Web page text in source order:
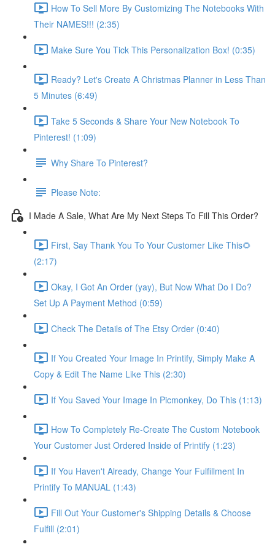
How To Sell More By Customizing The Notebooks With
Their NAMES!!! (2:35)
Make Sure You Tick This Personalization Box! (0:35)
Ready? Let's Create A Christmas Planner in Less Than
5 Minutes (6:49)
Take 5 Seconds & Share Your New Notebook To
Pinterest! (1:09)
Why Share To Pinterest?
Please Note:
I Made A Sale, What Are My Next Steps To Fill This Order?
First, Say Thank You To Your Customer Like This🌻
(2:17)
Okay, I Got An Order (yay), But Now What Do I Do?
Set Up A Payment Method (0:59)
Check The Details of The Etsy Order (0:40)
If You Created Your Image In Printify, Simply Make A
Copy & Edit The Name Like This (2:30)
If You Saved Your Image In Picmonkey, Do This (1:13)
How To Completely Re-Create The Custom Notebook
Your Customer Just Ordered Inside of Printify (1:23)
If You Haven't Already, Change Your Fulfillment In
Printify To MANUAL (1:43)
Fill Out Your Customer's Shipping Details & Choose
Fulfill (2:01)